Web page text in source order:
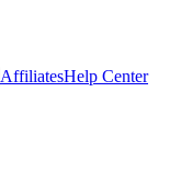
AffiliatesHelp Center